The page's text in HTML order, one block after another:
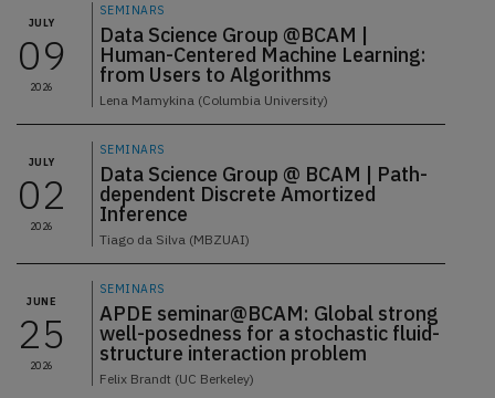
JULY
09
2026
SEMINARS
Data Science Group @BCAM |
Human-Centered Machine Learning:
from Users to Algorithms
Lena Mamykina (Columbia University)
JULY
02
2026
SEMINARS
Data Science Group @ BCAM | Path-
dependent Discrete Amortized
Inference
Tiago da Silva (MBZUAI)
JUNE
25
2026
SEMINARS
APDE seminar@BCAM: Global strong
well-posedness for a stochastic fluid-
structure interaction problem
Felix Brandt (UC Berkeley)